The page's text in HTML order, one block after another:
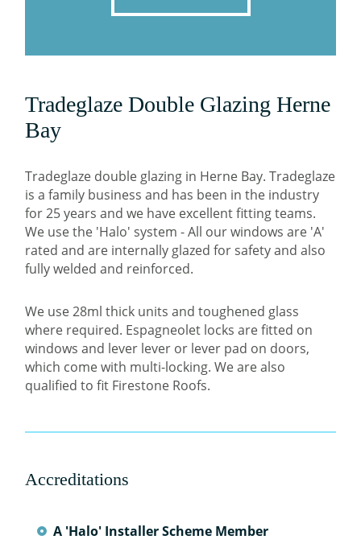
Tradeglaze Double Glazing Herne
Bay
Tradeglaze double glazing in Herne Bay. Tradeglaze
is a family business and has been in the industry
for 25 years and we have excellent fitting teams.
We use the 'Halo' system - All our windows are 'A'
rated and are internally glazed for safety and also
fully welded and reinforced.
We use 28ml thick units and toughened glass
where required. Espagneolet locks are fitted on
windows and lever lever or lever pad on doors,
which come with multi-locking. We are also
qualified to fit Firestone Roofs.
Accreditations
A 'Halo' Installer Scheme Member